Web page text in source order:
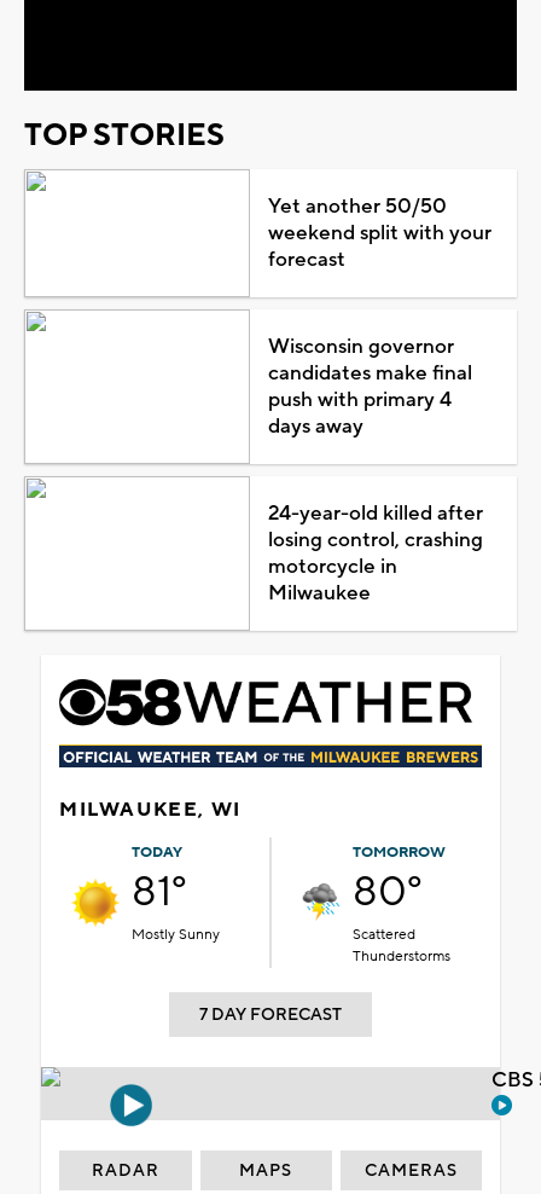
TOP STORIES
Yet another 50/50
weekend split with your
forecast
Wisconsin governor
candidates make final
push with primary 4
days away
24-year-old killed after
losing control, crashing
motorcycle in
Milwaukee
MILWAUKEE, WI
TODAY
81°
Mostly Sunny
TOMORROW
80°
Scattered
Thunderstorms
7 DAY FORECAST
RADAR MAPS CAMERAS